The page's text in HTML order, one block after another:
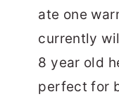
ate one
currently
8 year old
perfect for